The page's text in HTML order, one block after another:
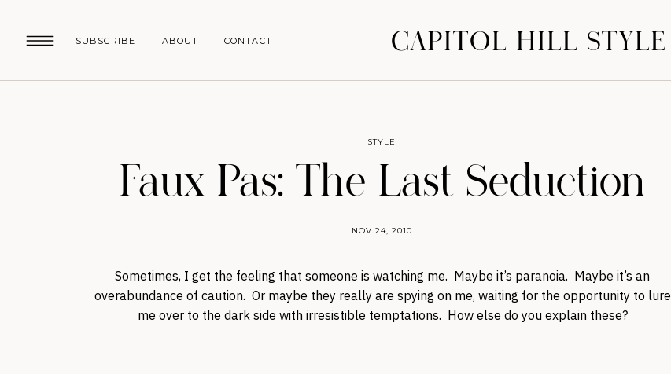
SUBSCRIBE CONTACT
ABOUT CAPITOL HILL STYLE
Faux Pas: The Last Seduction
NOV 24, 2010
STYLE
Sometimes, I get the feeling that someone is watching me. Maybe it’s paranoia. Maybe it’s an
overabundance of caution. Or maybe they really are spying on me, waiting for the opportunity to lure
me over to the dark side with irresistible temptations. How else do you explain these?